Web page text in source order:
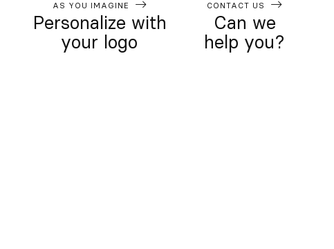
AS YOU IMAGINE
Personalize with
your logo
CONTACT US
Can we
help you?